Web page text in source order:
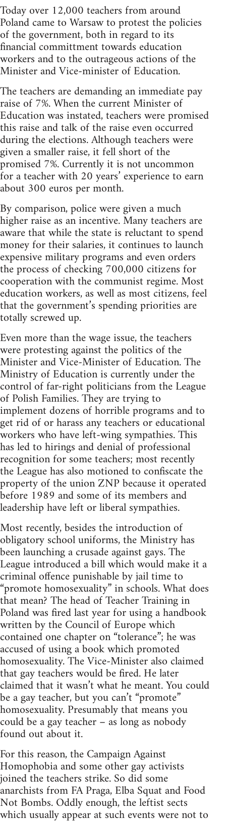
Today over 12,000 teachers from around
Poland came to Warsaw to protest the policies
of the government, both in regard to its
financial committment towards education
workers and to the outrageous actions of the
Minister and Vice-minister of Education.
The teachers are demanding an immediate pay
raise of 7%. When the current Minister of
Education was instated, teachers were promised
this raise and talk of the raise even occurred
during the elections. Although teachers were
given a smaller raise, it fell short of the
promised 7%. Currently it is not uncommon
for a teacher with 20 years’ experience to earn
about 300 euros per month.
By comparison, police were given a much
higher raise as an incentive. Many teachers are
aware that while the state is reluctant to spend
money for their salaries, it continues to launch
expensive military programs and even orders
the process of checking 700,000 citizens for
cooperation with the communist regime. Most
education workers, as well as most citizens, feel
that the government’s spending priorities are
totally screwed up.
Even more than the wage issue, the teachers
were protesting against the politics of the
Minister and Vice-Minister of Education. The
Ministry of Education is currently under the
control of far-right politicians from the League
of Polish Families. They are trying to
implement dozens of horrible programs and to
get rid of or harass any teachers or educational
workers who have left-wing sympathies. This
has led to hirings and denial of professional
recognition for some teachers; most recently
the League has also motioned to confiscate the
property of the union ZNP because it operated
before 1989 and some of its members and
leadership have left or liberal sympathies.
Most recently, besides the introduction of
obligatory school uniforms, the Ministry has
been launching a crusade against gays. The
League introduced a bill which would make it a
criminal offence punishable by jail time to
“promote homosexuality” in schools. What does
that mean? The head of Teacher Training in
Poland was fired last year for using a handbook
written by the Council of Europe which
contained one chapter on “tolerance”; he was
accused of using a book which promoted
homosexuality. The Vice-Minister also claimed
that gay teachers would be fired. He later
claimed that it wasn’t what he meant. You could
be a gay teacher, but you can’t “promote”
homosexuality. Presumably that means you
could be a gay teacher – as long as nobody
found out about it.
For this reason, the Campaign Against
Homophobia and some other gay activists
joined the teachers strike. So did some
anarchists from FA Praga, Elba Squat and Food
Not Bombs. Oddly enough, the leftist sects
which usually appear at such events were not to